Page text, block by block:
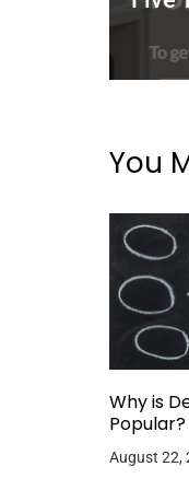
You
Why is
Popular?
August 22,